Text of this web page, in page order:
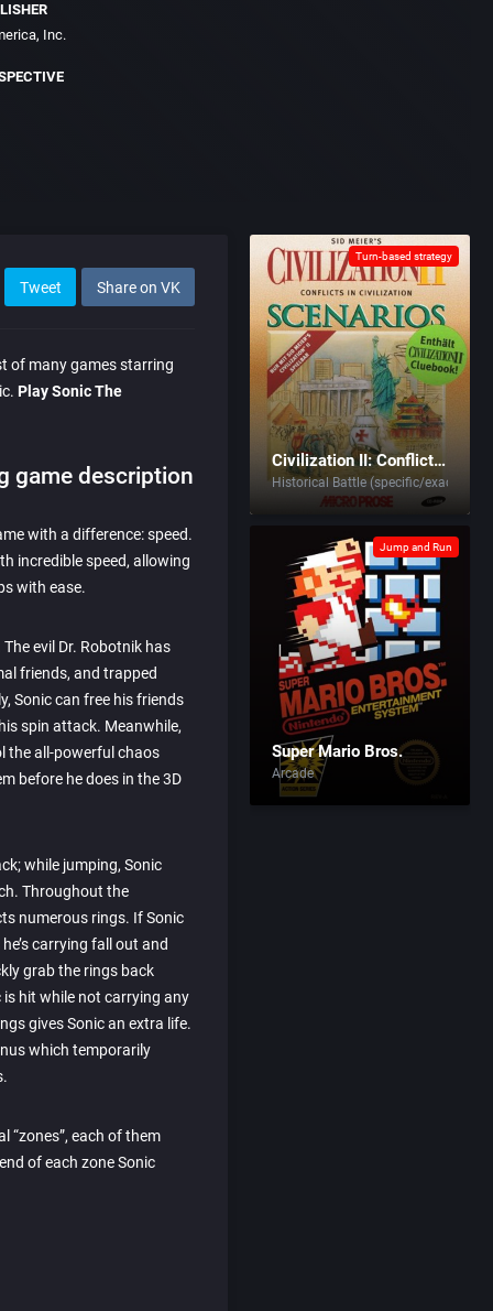
Inc.
Tweet Share on VK
of many games starring
Play Sonic The
game description
with a difference: speed.
incredible speed, allowing
with ease.
evil Dr. Robotnik has
friends, and trapped
Sonic can free his friends
spin attack. Meanwhile,
the all-powerful chaos
before he does in the 3D
while jumping, Sonic
Throughout the
numerous rings. If Sonic
carrying fall out and
grab the rings back
is hit while not carrying any
gives Sonic an extra life.
which temporarily
“zones”, each of them
of each zone Sonic
Turn-based strategy
Civilization II: Conflicts in Civilization
Historical Battle (specific/exact)
Jump and Run
Super Mario Bros.
Arcade